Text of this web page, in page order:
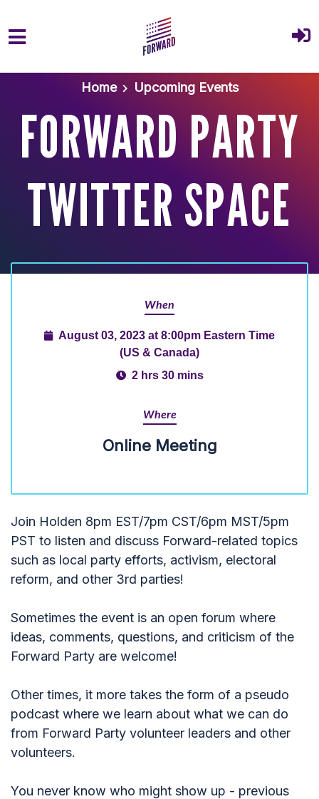
Skip to main content
Home
Upcoming Events
FORWARD PARTY
TWITTER SPACE
When
August 03, 2023 at 8:00pm Eastern Time
(US & Canada)
2 hrs 30 mins
Where
Online Meeting
Join Holden 8pm EST/7pm CST/6pm MST/5pm
PST to listen and discuss Forward-related topics
such as local party efforts, activism, electoral
reform, and other 3rd parties!
Sometimes the event is an open forum where
ideas, comments, questions, and criticism of the
Forward Party are welcome!
Other times, it more takes the form of a pseudo
podcast where we learn about what we can do
from Forward Party volunteer leaders and other
volunteers.
You never know who might show up - previous